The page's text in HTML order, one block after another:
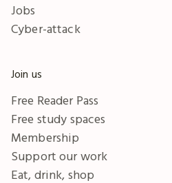
Jobs
Cyber-attack
Join us
Free Reader Pass
Free study spaces
Membership
Support our work
Eat, drink, shop